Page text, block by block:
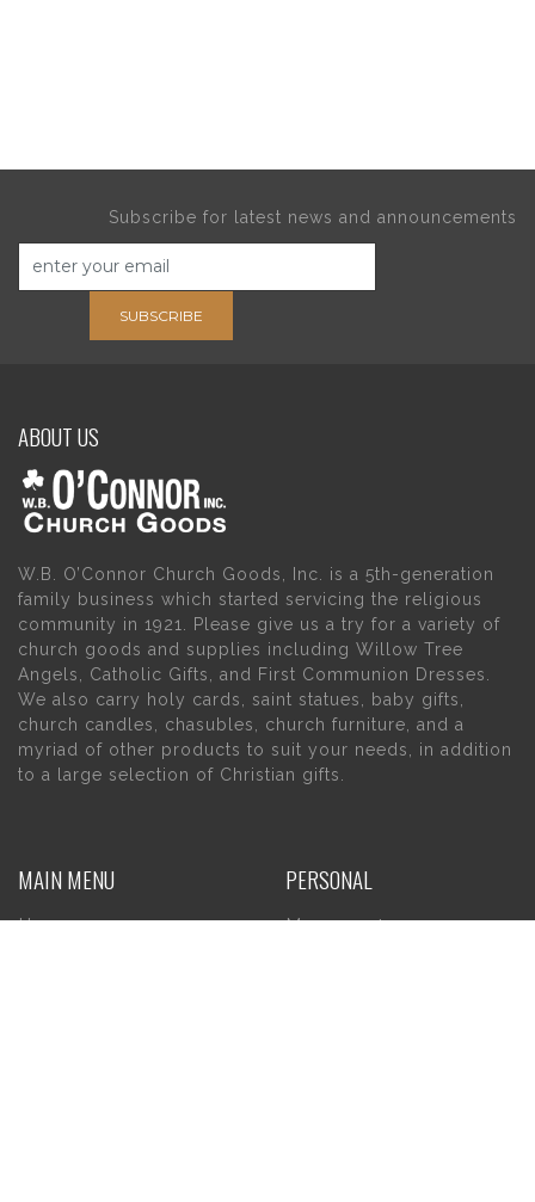
Subscribe for latest news and announcements
SUBSCRIBE
ABOUT US
W.B. O’Connor Church Goods, Inc. is a 5th-generation
family business which started servicing the religious
community in 1921. Please give us a try for a variety of
church goods and supplies including Willow Tree
Angels, Catholic Gifts, and First Communion Dresses.
We also carry holy cards, saint statues, baby gifts,
church candles, chasubles, church furniture, and a
myriad of other products to suit your needs, in addition
to a large selection of Christian gifts.
MAIN MENU
Home
PERSONAL
My account